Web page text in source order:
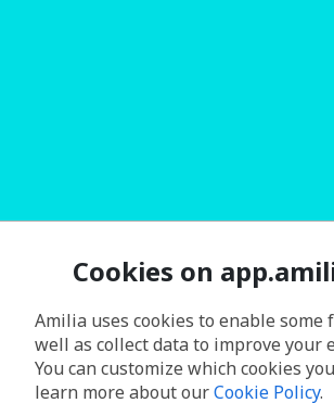
Cookies on
Amilia uses cookies to enable some
well as collect data to improve your
You can customize which cookies
learn more about ourCookie Policy.